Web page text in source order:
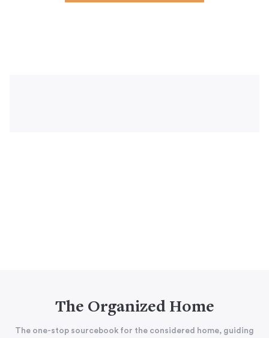
The Organized Home
The one-stop sourcebook for the considered home, guiding